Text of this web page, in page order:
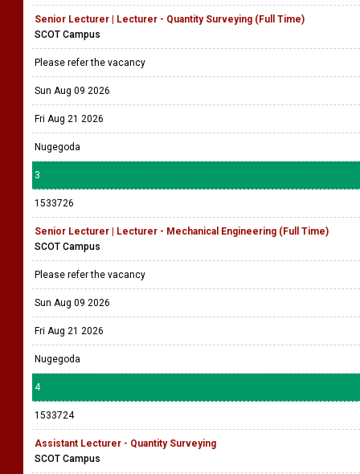
Senior Lecturer | Lecturer - Quantity Surveying (Full Time)
SCOT Campus
Please refer the vacancy
Sun Aug 09 2026
Fri Aug 21 2026
Nugegoda
3
1533726
Senior Lecturer | Lecturer - Mechanical Engineering (Full Time)
SCOT Campus
Please refer the vacancy
Sun Aug 09 2026
Fri Aug 21 2026
Nugegoda
4
1533724
Assistant Lecturer - Quantity Surveying
SCOT Campus